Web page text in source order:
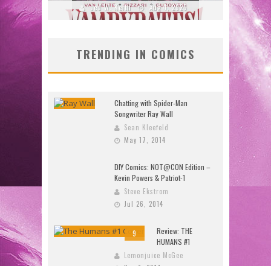
Jed W. Keith Jul 30, 2026
TRENDING IN COMICS
Chatting with Spider-Man
Songwriter Ray Wall
Sean Kleefeld
May 17, 2014
DIY Comics: NOT@CON Edition –
Kevin Powers & Patriot-1
Steve Ekstrom
Jul 26, 2014
9
Review: THE
HUMANS #1
Lemonjuice McGee